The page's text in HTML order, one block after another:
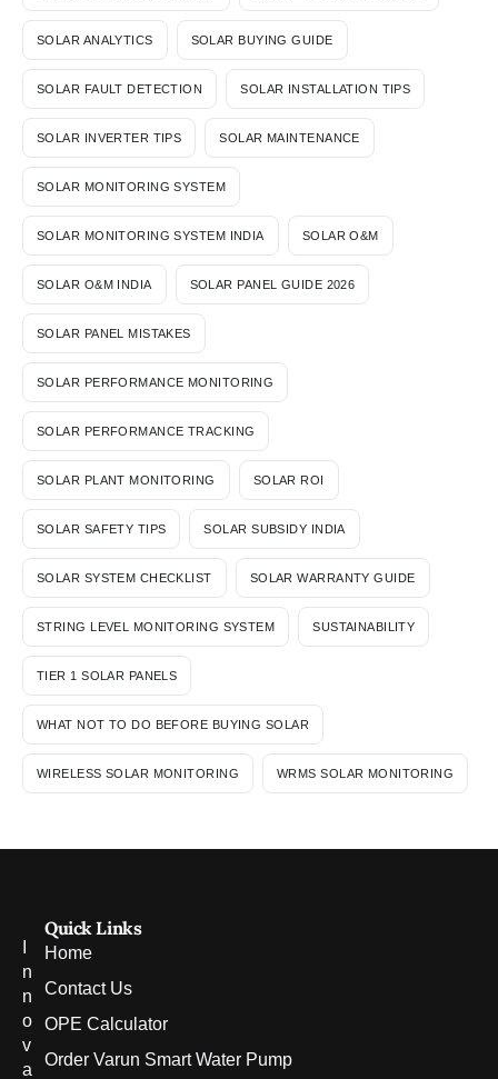
SOLAR ANALYTICS SOLAR BUYING GUIDE
SOLAR FAULT DETECTION SOLAR INSTALLATION TIPS
SOLAR INVERTER TIPS SOLAR MAINTENANCE
SOLAR MONITORING SYSTEM
SOLAR MONITORING SYSTEM INDIA SOLAR O&M
SOLAR O&M INDIA SOLAR PANEL GUIDE 2026
SOLAR PANEL MISTAKES
SOLAR PERFORMANCE MONITORING
SOLAR PERFORMANCE TRACKING
SOLAR PLANT MONITORING SOLAR ROI
SOLAR SAFETY TIPS SOLAR SUBSIDY INDIA
SOLAR SYSTEM CHECKLIST SOLAR WARRANTY GUIDE
STRING LEVEL MONITORING SYSTEM SUSTAINABILITY
TIER 1 SOLAR PANELS
WHAT NOT TO DO BEFORE BUYING SOLAR
WIRELESS SOLAR MONITORING WRMS SOLAR MONITORING
n
n
o
v
a
Quick Links
Home
Contact Us
OPE Calculator
Order Varun Smart Water Pump